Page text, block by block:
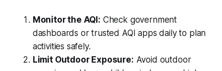
Monitor the AQI: Check government
dashboards or trusted AQI apps daily to plan
activities safely.
Limit Outdoor Exposure: Avoid outdoor